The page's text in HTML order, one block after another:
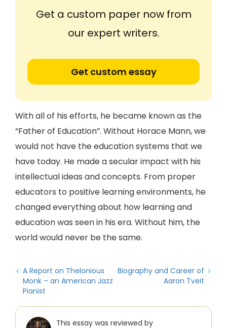
Get a custom paper now from
our expert writers.
Get custom essay
With all of his efforts, he became known as the
“Father of Education”. Without Horace Mann, we
would not have the education systems that we
have today. He made a secular impact with his
intellectual ideas and concepts. From proper
educators to positive learning environments, he
changed everything about how learning and
education was seen in his era. Without him, the
world would never be the same.
A Report on Thelonious
Monk – an American Jazz
Pianist
Biography and Career of
Aaron Tveit
This essay was reviewed by